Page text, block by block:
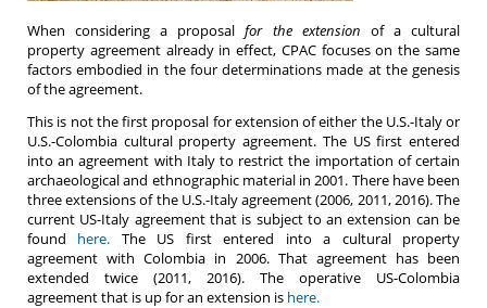
When considering a proposalfor the extension of a cultural
property agreement already in effect, CPAC focuses on the same
factors embodied in the four determinations made at the genesis
of the agreement.
This is not the first proposal for extension of either the U.S.-Italy or
U.S.-Colombia cultural property agreement. The US first entered
into an agreement with Italy to restrict the importation of certain
archaeological and ethnographic material in 2001. There have been
three extensions of the U.S.-Italy agreement (2006, 2011, 2016). The
current US-Italy agreement that is subject to an extension can be
found here. The US first entered into a cultural property
agreement with Colombia in 2006. That agreement has been
extended twice (2011, 2016). The operative US-Colombia
agreement that is up for an extension is here.